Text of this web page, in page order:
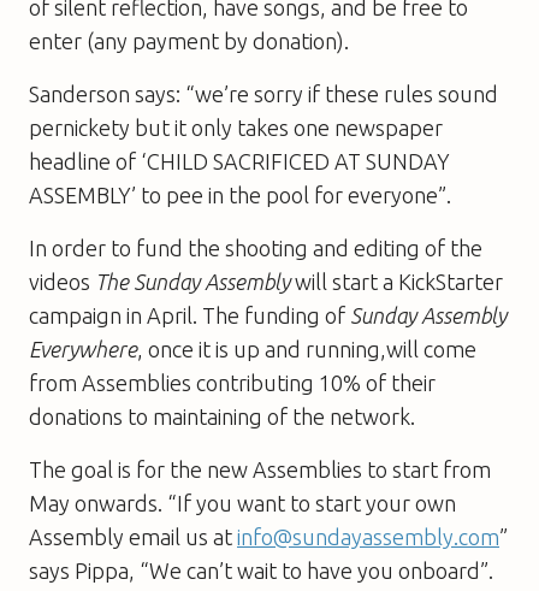
of silent reflection, have songs, and be free to
enter (any payment by donation).
Sanderson says: “we’re sorry if these rules sound
pernickety but it only takes one newspaper
headline of ‘CHILD SACRIFICED AT SUNDAY
ASSEMBLY’ to pee in the pool for everyone”.
In order to fund the shooting and editing of the
videos The Sunday Assemblywill start a KickStarter
campaign in April. The funding of Sunday Assembly
Everywhere, once it is up and running,will come
from Assemblies contributing 10% of their
donations to maintaining of the network.
The goal is for the new Assemblies to start from
May onwards. “If you want to start your own
Assembly email us at info@sundayassembly.com”
says Pippa, “We can’t wait to have you onboard”.